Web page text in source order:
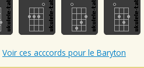
Voir ces acccords pour le Baryton